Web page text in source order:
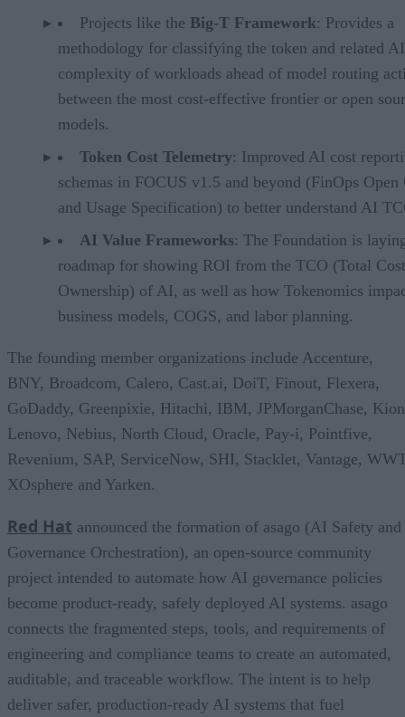
Projects like the Big-T Framework: Provides a
methodology for classifying the token and related
complexity of workloads ahead of model routing
between the most cost-effective frontier or open
models.
Token Cost Telemetry: Improved AI cost
schemas in FOCUS v1.5 and beyond (FinOps Open
and Usage Specification) to better understand AI
AI Value Frameworks: The Foundation is
roadmap for showing ROI from the TCO (Total
Ownership) of AI, as well as how Tokenomics
business models, COGS, and labor planning.
The founding member organizations include Accenture,
BNY, Broadcom, Calero, Cast.ai, DoiT, Finout, Flexera,
GoDaddy, Greenpixie, Hitachi, IBM, JPMorganChase,
Lenovo, Nebius, North Cloud, Oracle, Pay-i, Pointfive,
Revenium, SAP, ServiceNow, SHI, Stacklet, Vantage,
XOsphere and Yarken.
Red Hat announced the formation of asago (AI Safety and
Governance Orchestration), an open-source community
project intended to automate how AI governance policies
become product-ready, safely deployed AI systems. asago
connects the fragmented steps, tools, and requirements of
engineering and compliance teams to create an automated,
auditable, and traceable workflow. The intent is to help
deliver safer, production-ready AI systems that fuel